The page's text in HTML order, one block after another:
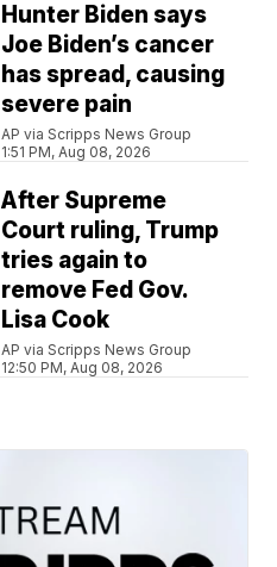
Hunter Biden says
Joe Biden’s cancer
has spread, causing
severe pain
AP via Scripps News Group
1:51 PM, Aug 08, 2026
After Supreme
Court ruling, Trump
tries again to
remove Fed Gov.
Lisa Cook
AP via Scripps News Group
12:50 PM, Aug 08, 2026